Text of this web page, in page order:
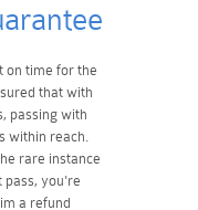
on time for the
that with
passing with
within reach.
rare instance
pass, you're
a refund